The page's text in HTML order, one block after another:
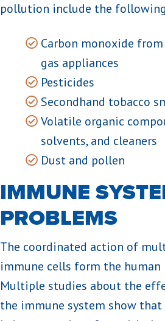
pollution include the
Carbon monoxide
gas appliances
Pesticides
Secondhand tobacco
Volatile organic
solvents, and cleaners
Dust and pollen
IMMUNE
PROBLEMS
The coordinated action of
immune cells form the human
Multiple studies about the
the immune system show